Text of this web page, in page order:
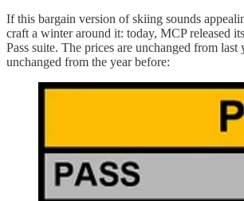
If this bargain version of skiing sounds
craft a winter around it: today, MCP released
Pass suite. The prices are unchanged from last
unchanged from the year before: